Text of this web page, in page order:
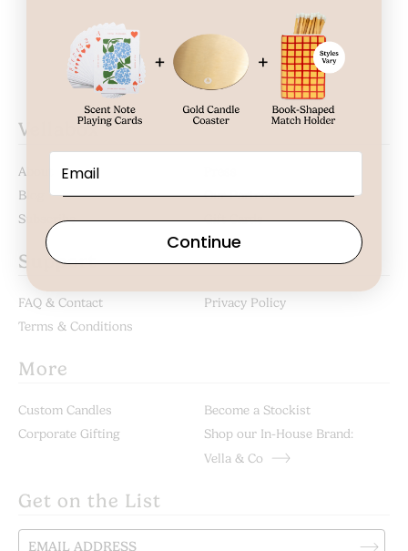
Vellabox
About
Blog
Our Partners
Subscribe
Gift Cards
Support
FAQ & Contact
Privacy Policy
Terms & Conditions
More
Custom Candles
Become a Stockist
Corporate Gifting
Shop our In-House Brand:
Vella & Co
Get on the List
Continue